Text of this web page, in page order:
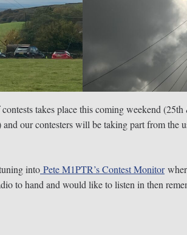
takes place this coming weekend
our contesters will be taking part from the
into Pete M1PTR’s Contest Monitor
to hand and would like to listen in then